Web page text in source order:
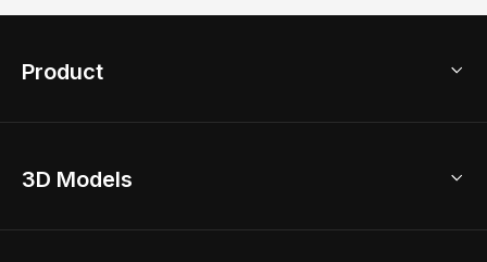
Product
Home Remodel
3D Models